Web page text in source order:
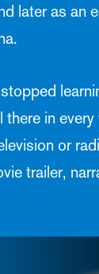
later as an
in every
or
trailer,